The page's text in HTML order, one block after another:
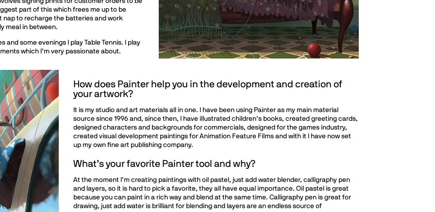
part of this which frees me up to be
nap to recharge the batteries and work
meal in between.
and some evenings I play Table Tennis. I play
which I’m very passionate about.
How does Painter help you in the development and creation of
your artwork?
It is my studio and art materials all in one. I have been using Painter as my main material
source since 1996 and, since then, I have illustrated children’s books, created greeting cards,
designed characters and backgrounds for commercials, designed for the games industry,
created visual development paintings for Animation Feature Films and with it I have now set
up my own fine art publishing company.
What’s your favorite Painter tool and why?
At the moment I’m creating paintings with oil pastel, just add water blender, calligraphy pen
and layers, so it is hard to pick a favorite, they all have equal importance. Oil pastel is great
because you can paint in a rich way and blend at the same time. Calligraphy pen is great for
drawing, just add water is brilliant for blending and layers are an endless source of